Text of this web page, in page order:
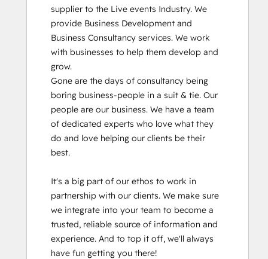
supplier to the Live events Industry. We
provide Business Development and
Business Consultancy services. We work
with businesses to help them develop and
grow.
Gone are the days of consultancy being
boring business-people in a suit & tie. Our
people are our business. We have a team
of dedicated experts who love what they
do and love helping our clients be their
best.
It's a big part of our ethos to work in
partnership with our clients. We make sure
we integrate into your team to become a
trusted, reliable source of information and
experience. And to top it off, we'll always
have fun getting you there!